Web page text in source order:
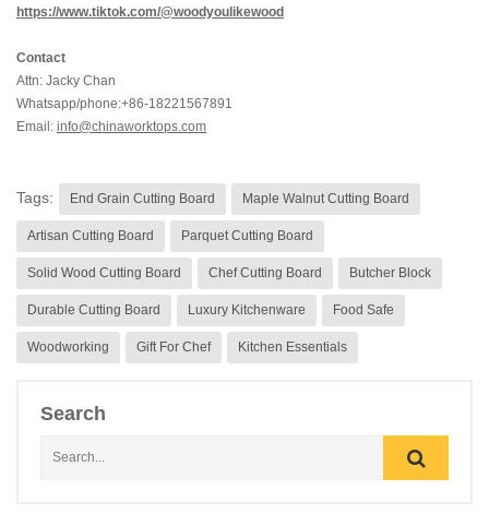
https://www.tiktok.com/@woodyoulikewood
Contact
Attn: Jacky Chan
Whatsapp/phone:+86-18221567891
Email: info@chinaworktops.com
Tags: End Grain Cutting Board Maple Walnut Cutting Board
Artisan Cutting Board Parquet Cutting Board
Solid Wood Cutting Board Chef Cutting Board Butcher Block
Durable Cutting Board Luxury Kitchenware Food Safe
Woodworking Gift For Chef Kitchen Essentials
Search